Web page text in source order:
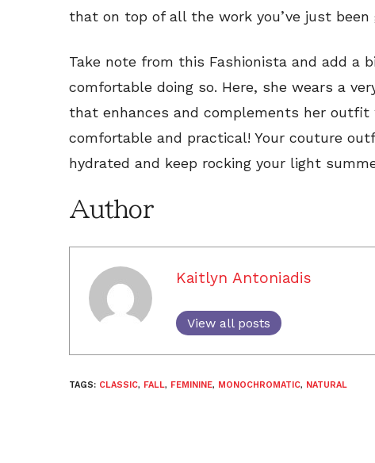
that on top of all the work you’ve just been
Take note from this Fashionista and add a
comfortable doing so. Here, she wears a
that enhances and complements her outfit
comfortable and practical! Your couture
hydrated and keep rocking your light
Author
Kaitlyn Antoniadis
View all posts
TAGS: CLASSIC, FALL, FEMININE, MONOCHROMATIC, NATURAL